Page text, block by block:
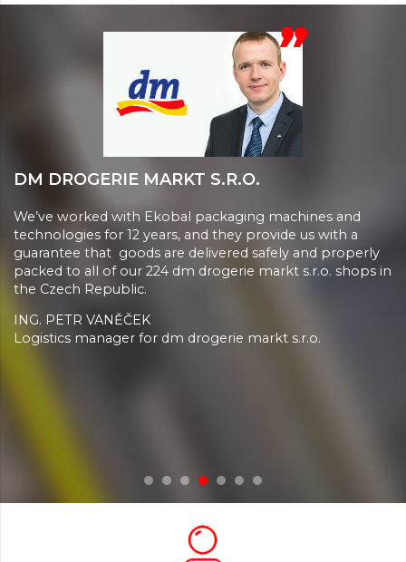
DM DROGERIE MARKT S.R.O.
We’ve worked with Ekobal packaging machines and
technologies for 12 years, and they provide us with a
guarantee that goods are delivered safely and properly
packed to all of our 224 dm drogerie markt s.r.o. shops in
the Czech Republic.
ING. PETR VANĚČEK
Logistics manager for dm drogerie markt s.r.o.